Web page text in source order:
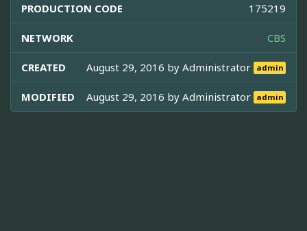
PRODUCTION CODE 175219
NETWORK CBS
CREATED August 29, 2016 byAdministrator admin
MODIFIED August 29, 2016 byAdministrator admin